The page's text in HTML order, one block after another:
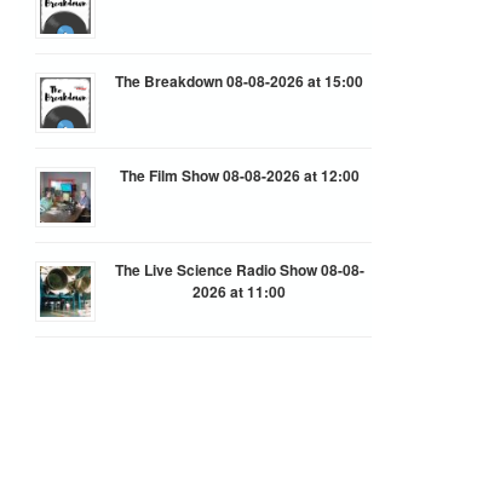
The Breakdown 08-08-2026 at 15:00
The Film Show 08-08-2026 at 12:00
The Live Science Radio Show 08-08-
2026 at 11:00